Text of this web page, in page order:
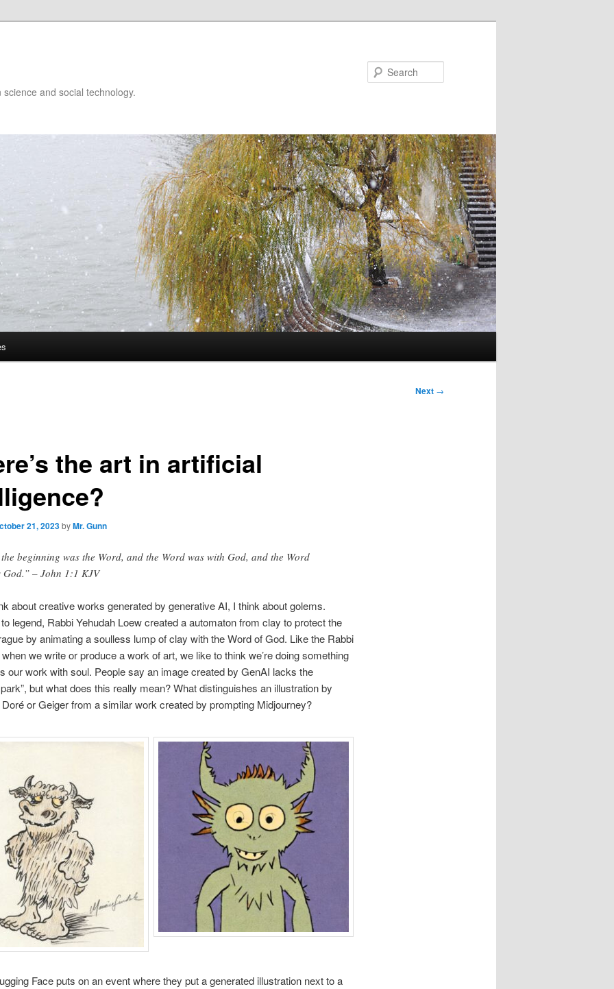
and social technology.
Next →
the art in artificial
21, 2023byMr. Gunn
beginning was the Word, and the Word was with God, and the Word
God.” – John 1:1 KJV
about creative works generated by generative AI, I think about golems.
legend, Rabbi Yehudah Loew created a automaton from clay to protect the
by animating a soulless lump of clay with the Word of God. Like the Rabbi
we write or produce a work of art, we like to think we’re doing something
our work with soul. People say an image created by GenAI lacks the
but what does this really mean? What distinguishes an illustration by
or Geiger from a similar work created by prompting Midjourney?
Face puts on an event where they put a generated illustration next to a